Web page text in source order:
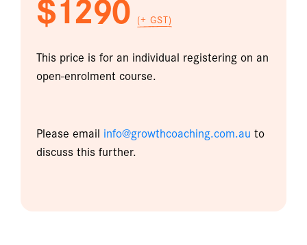
(+ GST)
This price is for an individual registering on an
open-enrolment course.
Please email info@growthcoaching.com.au to
discuss this further.